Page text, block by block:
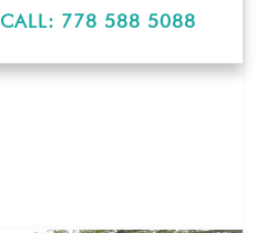
CALL: 778 588 5088